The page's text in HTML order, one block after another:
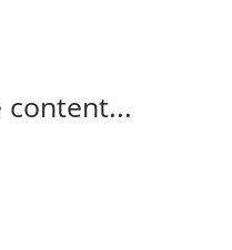
content...